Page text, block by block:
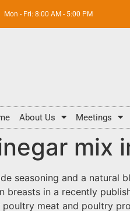
Mon - Fri: 8:00 AM - 5:00 PM
About Us Meetings
mix
seasoning and a natural
breasts in a recently
meat and poultry